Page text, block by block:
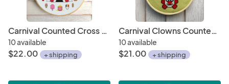
Carnival Counted Cross Stitch Kit
10 available
$22.00 + shipping
Carnival Clowns Counted Cross Stitch Kit
10 available
$21.00 + shipping